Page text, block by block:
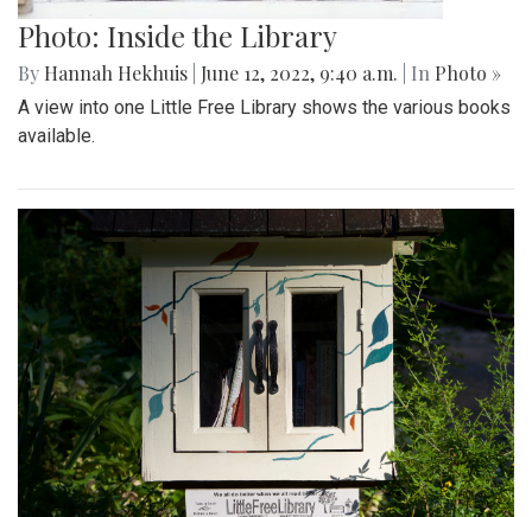
Photo: Inside the Library
By Hannah Hekhuis June 12, 2022, 9:40 a.m. | In Photo »
A view into one Little Free Library shows the various books
available.